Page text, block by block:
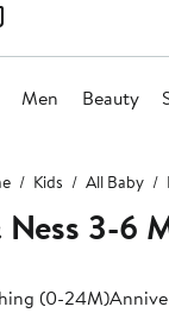
Men Beauty
Kids All Baby
Ness 3-6
(0-24M)